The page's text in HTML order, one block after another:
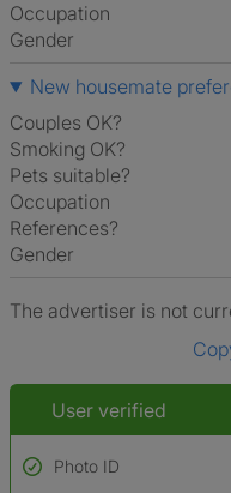
Occupation
Gender
New housemate
Couples OK?
Smoking OK?
Pets suitable?
Occupation
References?
Gender
The advertiser is not
User verified
Photo ID